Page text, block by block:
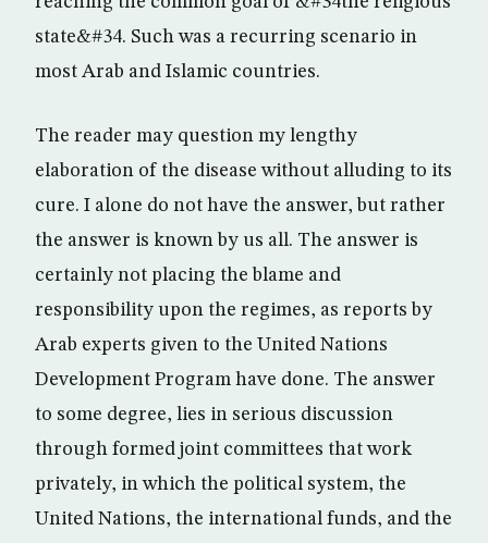
state&#34. Such was a recurring scenario in
most Arab and Islamic countries.
The reader may question my lengthy
elaboration of the disease without alluding to its
cure. I alone do not have the answer, but rather
the answer is known by us all. The answer is
certainly not placing the blame and
responsibility upon the regimes, as reports by
Arab experts given to the United Nations
Development Program have done. The answer
to some degree, lies in serious discussion
through formed joint committees that work
privately, in which the political system, the
United Nations, the international funds, and the